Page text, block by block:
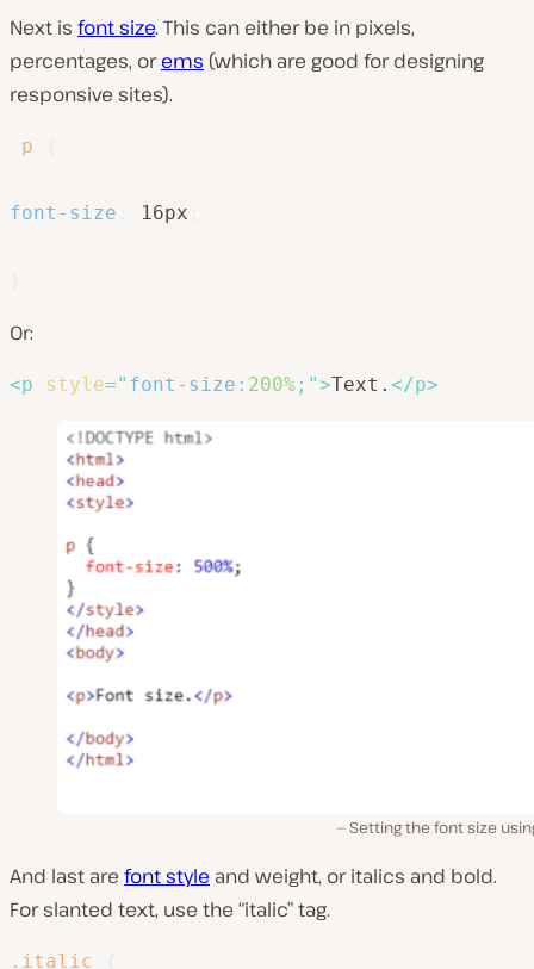
Next is font size. This can either be in pixels,
percentages, orems (which are good for designing
responsive sites).
p
font-size 16px
Or:
<p style=" font-size : 200%; ">Text. </p>
Setting the font size
And last are font style and weight, or italics and bold.
For slanted text, use the “italic” tag.
.italic